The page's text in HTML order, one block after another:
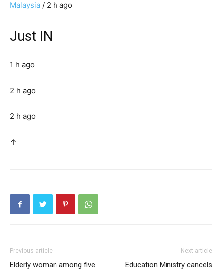
Malaysia / 2 h ago
Just IN
1 h ago
2 h ago
2 h ago
↑
Previous article
Elderly woman among five
Next article
Education Ministry cancels